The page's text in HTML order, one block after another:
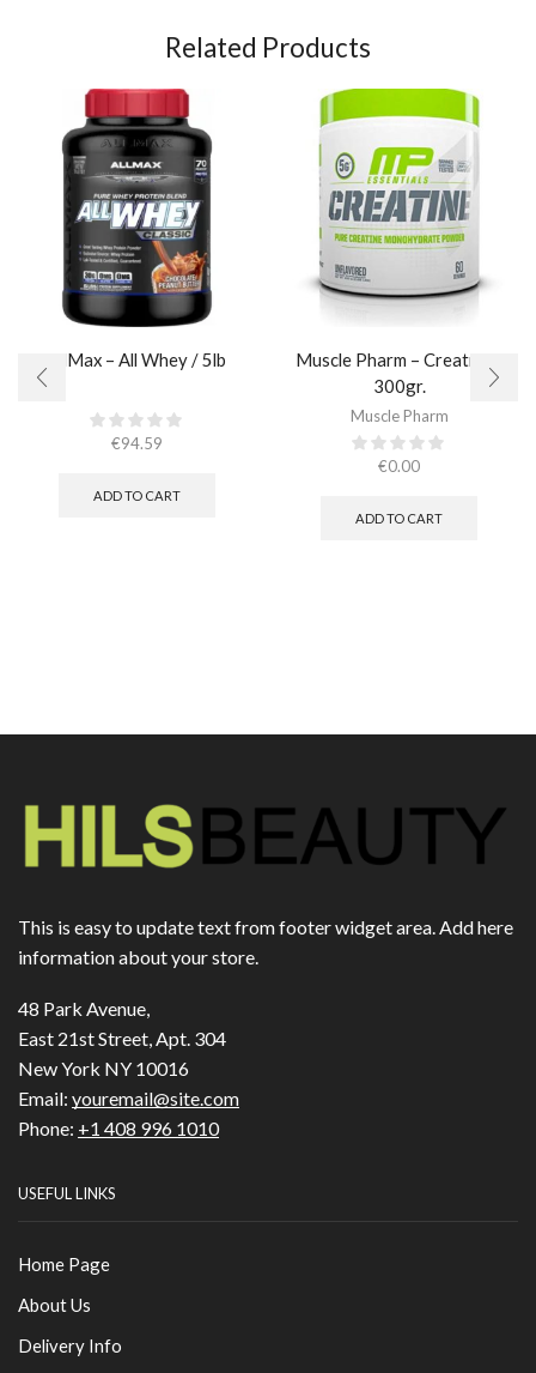
Related Products
AllMax – All Whey / 5lb
€94.59
ADD TO CART
Muscle Pharm – Creatine /
300gr.​
Muscle Pharm
€0.00
ADD TO CART
This is easy to update text from footer widget area. Add here
information about your store.
48 Park Avenue,
East 21st Street, Apt. 304
New York NY 10016
Email: youremail@site.com
Phone: +1 408 996 1010
USEFUL LINKS
Home Page
About Us
Delivery Info